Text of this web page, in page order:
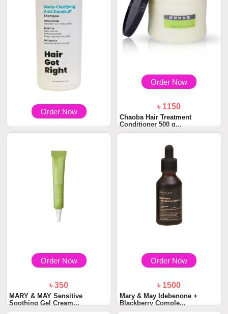
Order Now
৳ 390
Hair Got Right Scalp Clarifying
Order Now
৳ 1150
Chaoba Hair Treatment
Conditioner 500 g...
Order Now
৳ 350
MARY & MAY Sensitive
Soothing Gel Cream...
Order Now
৳ 1500
Mary & May Idebenone +
Blackberry Comple...